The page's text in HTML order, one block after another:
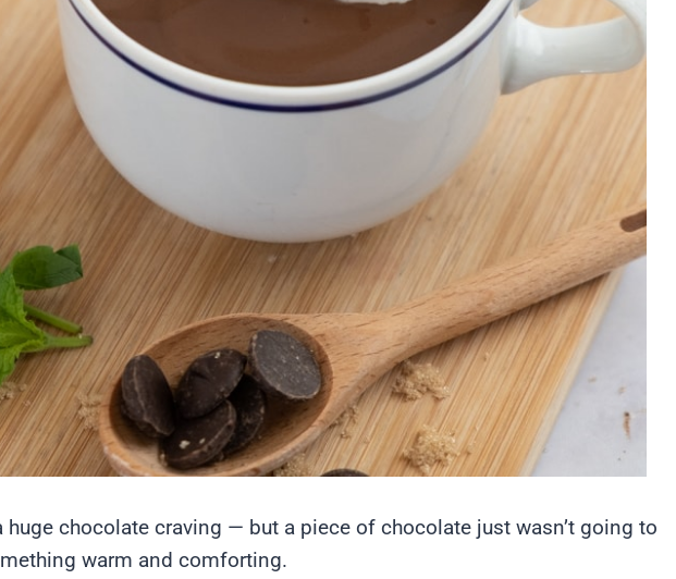
huge chocolate craving — but a piece of chocolate just wasn’t going to
warm and comforting.